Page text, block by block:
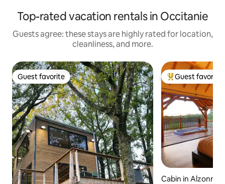
Top-rated vacation rentals in Occitanie
Guests agree: these stays are highly rated for location,
cleanliness, and more.
Guest favorite
Guest favorite Top guest
Guest favorite
Cabin in Alzonne